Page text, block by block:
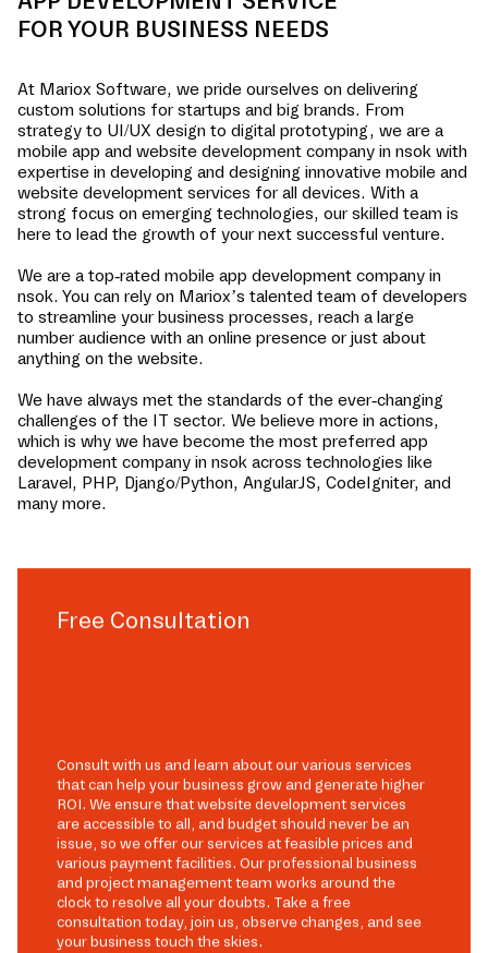
FOR YOUR BUSINESS NEEDS
At Mariox Software, we pride ourselves on delivering
custom solutions for startups and big brands. From
strategy to UI/UX design to digital prototyping, we are a
mobile app and website development company in nsok with
expertise in developing and designing innovative mobile and
website development services for all devices. With a
strong focus on emerging technologies, our skilled team is
here to lead the growth of your next successful venture.
We are a top-rated mobile app development company in
nsok. You can rely on Mariox’s talented team of developers
to streamline your business processes, reach a large
number audience with an online presence or just about
anything on the website.
We have always met the standards of the ever-changing
challenges of the IT sector. We believe more in actions,
which is why we have become the most preferred app
development company in nsok across technologies like
Laravel, PHP, Django/Python, AngularJS, CodeIgniter, and
many more.
Free Consultation
Consult with us and learn about our various services
that can help your business grow and generate higher
ROI. We ensure that website development services
are accessible to all, and budget should never be an
issue, so we offer our services at feasible prices and
various payment facilities. Our professional business
and project management team works around the
clock to resolve all your doubts. Take a free
consultation today, join us, observe changes, and see
your business touch the skies.